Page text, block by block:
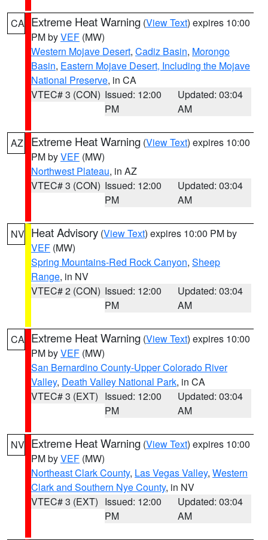
CA Extreme Heat Warning (View Text) expires 10:00
PM byVEF (MW)
Western Mojave Desert, Cadiz Basin, Morongo
Basin, Eastern Mojave Desert, Including the Mojave
National Preserve, in CA
VTEC# 3 (CON) Issued: 12:00
PM
Updated: 03:04
AM
AZ Extreme Heat Warning (View Text) expires 10:00
PM byVEF (MW)
Northwest Plateau, in AZ
VTEC# 3 (CON) Issued: 12:00
PM
Updated: 03:04
AM
NV Heat Advisory (View Text) expires 10:00 PM by
VEF (MW)
Spring Mountains-Red Rock Canyon, Sheep
Range, in NV
VTEC# 2 (CON) Issued: 12:00
PM
Updated: 03:04
AM
CA Extreme Heat Warning (View Text) expires 10:00
PM byVEF (MW)
San Bernardino County-Upper Colorado River
Valley, Death Valley National Park, in CA
VTEC# 3 (EXT) Issued: 12:00
PM
Updated: 03:04
AM
NV Extreme Heat Warning (View Text) expires 10:00
PM byVEF (MW)
Northeast Clark County, Las Vegas Valley, Western
Clark and Southern Nye County, in NV
VTEC# 3 (EXT) Issued: 12:00
PM
Updated: 03:04
AM